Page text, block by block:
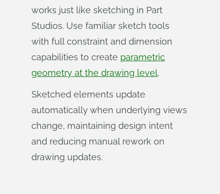
works just like sketching in Part
Studios. Use familiar sketch tools
with full constraint and dimension
capabilities to create parametric
geometry at the drawing level.
Sketched elements update
automatically when underlying views
change, maintaining design intent
and reducing manual rework on
drawing updates.